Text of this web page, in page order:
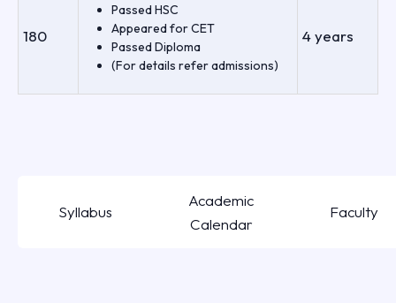
180
Passed HSC
Appeared for CET
Passed Diploma
(For details refer admissions)
4 years
Syllabus
Academic
Calendar
Faculty